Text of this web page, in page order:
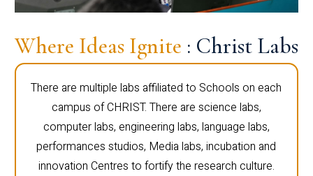
Where Ideas Ignite : Christ Labs
There are multiple labs affiliated to Schools on each
campus of CHRIST. There are science labs,
computer labs, engineering labs, language labs,
performances studios, Media labs, incubation and
innovation Centres to fortify the research culture.